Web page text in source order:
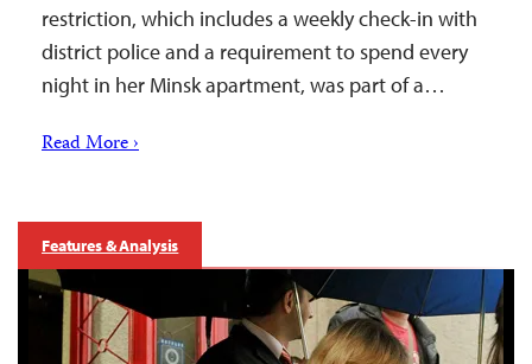
restriction, which includes a weekly check-in with
district police and a requirement to spend every
night in her Minsk apartment, was part of a…
Read More ›
Features & Analysis